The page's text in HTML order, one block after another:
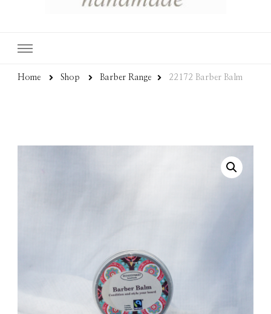
Home Shop Barber Range 22172 Barber Balm